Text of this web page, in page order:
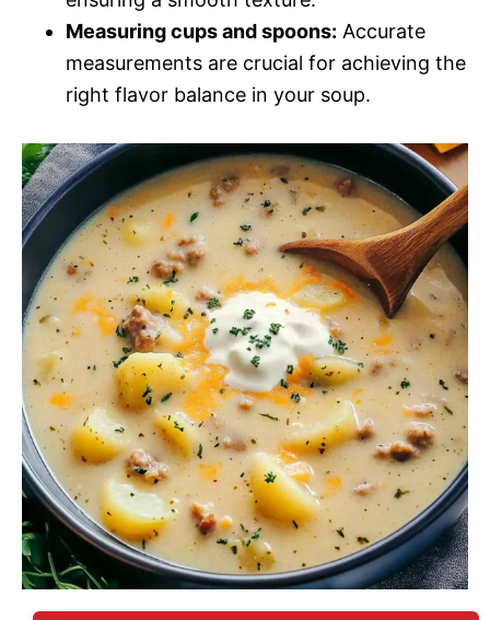
Measuring cups and spoons: Accurate
measurements are crucial for achieving the
right flavor balance in your soup.